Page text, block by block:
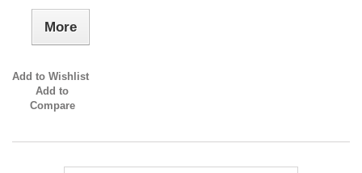
More
Add to Wishlist
Add to
Compare